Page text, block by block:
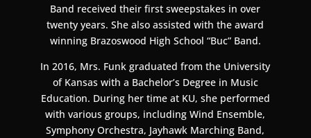
Band received their first sweepstakes in over
twenty years. She also assisted with the award
winning Brazoswood High School “Buc” Band.
In 2016, Mrs. Funk graduated from the University
of Kansas with a Bachelor’s Degree in Music
Education. During her time at KU, she performed
with various groups, including Wind Ensemble,
Symphony Orchestra, Jayhawk Marching Band,